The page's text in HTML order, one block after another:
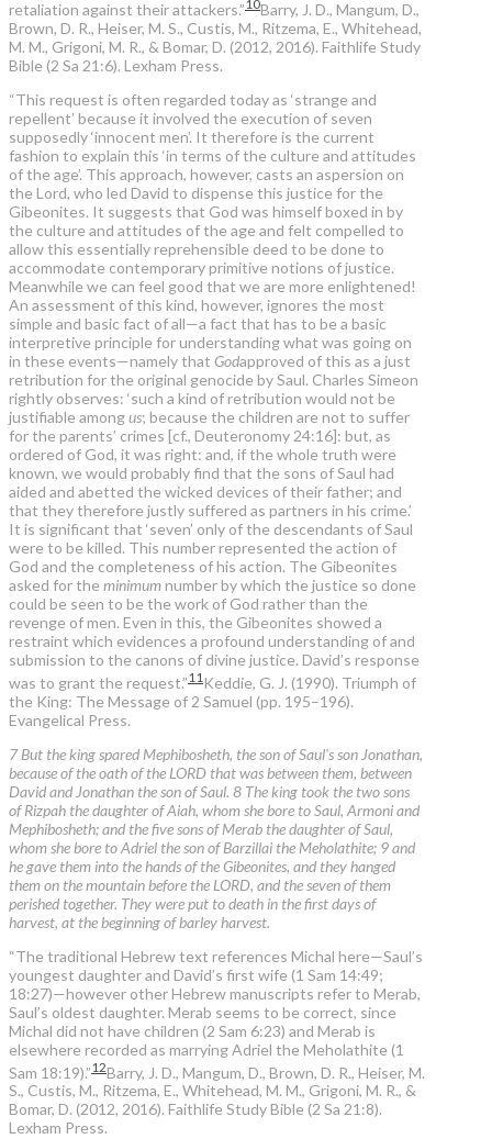
retaliation against their attackers.”10Barry, J. D., Mangum, D.,
Brown, D. R., Heiser, M. S., Custis, M., Ritzema, E., Whitehead,
M. M., Grigoni, M. R., & Bomar, D. (2012, 2016). Faithlife Study
Bible (2 Sa 21:6). Lexham Press.
“This request is often regarded today as ‘strange and
repellent’ because it involved the execution of seven
supposedly ‘innocent men’. It therefore is the current
fashion to explain this ‘in terms of the culture and attitudes
of the age’. This approach, however, casts an aspersion on
the Lord, who led David to dispense this justice for the
Gibeonites. It suggests that God was himself boxed in by
the culture and attitudes of the age and felt compelled to
allow this essentially reprehensible deed to be done to
accommodate contemporary primitive notions of justice.
Meanwhile we can feel good that we are more enlightened!
An assessment of this kind, however, ignores the most
simple and basic fact of all—a fact that has to be a basic
interpretive principle for understanding what was going on
in these events—namely that Godapproved of this as a just
retribution for the original genocide by Saul. Charles Simeon
rightly observes: ‘such a kind of retribution would not be
justifiable amongus; because the children are not to suffer
for the parents’ crimes [cf., Deuteronomy 24:16]: but, as
ordered of God, it was right: and, if the whole truth were
known, we would probably find that the sons of Saul had
aided and abetted the wicked devices of their father; and
that they therefore justly suffered as partners in his crime.’
It is significant that ‘seven’ only of the descendants of Saul
were to be killed. This number represented the action of
God and the completeness of his action. The Gibeonites
asked for the minimumnumber by which the justice so done
could be seen to be the work of God rather than the
revenge of men. Even in this, the Gibeonites showed a
restraint which evidences a profound understanding of and
submission to the canons of divine justice. David’s response
was to grant the request.”11 Keddie, G. J. (1990). Triumph of
the King: The Message of 2 Samuel (pp. 195–196).
Evangelical Press.
7 But the king spared Mephibosheth, the son of Saul's son Jonathan,
because of the oath of the LORD that was between them, between
David and Jonathan the son of Saul. 8 The king took the two sons
of Rizpah the daughter of Aiah, whom she bore to Saul, Armoni and
Mephibosheth; and the five sons of Merab the daughter of Saul,
whom she bore to Adriel the son of Barzillai the Meholathite; 9 and
he gave them into the hands of the Gibeonites, and they hanged
them on the mountain before the LORD, and the seven of them
perished together. They were put to death in the first days of
harvest, at the beginning of barley harvest.
“The traditional Hebrew text references Michal here—Saul’s
youngest daughter and David’s first wife (1 Sam 14:49;
18:27)—however other Hebrew manuscripts refer to Merab,
Saul’s oldest daughter. Merab seems to be correct, since
Michal did not have children (2 Sam 6:23) and Merab is
elsewhere recorded as marrying Adriel the Meholathite (1
Sam 18:19).”12Barry, J. D., Mangum, D., Brown, D. R., Heiser, M.
S., Custis, M., Ritzema, E., Whitehead, M. M., Grigoni, M. R., &
Bomar, D. (2012, 2016). Faithlife Study Bible (2 Sa 21:8).
Lexham Press.